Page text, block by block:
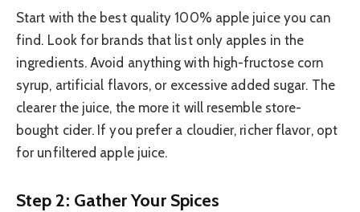
Start with the best quality 100% apple juice you can
find. Look for brands that list only apples in the
ingredients. Avoid anything with high-fructose corn
syrup, artificial flavors, or excessive added sugar. The
clearer the juice, the more it will resemble store-
bought cider. If you prefer a cloudier, richer flavor, opt
for unfiltered apple juice.
Step 2: Gather Your Spices